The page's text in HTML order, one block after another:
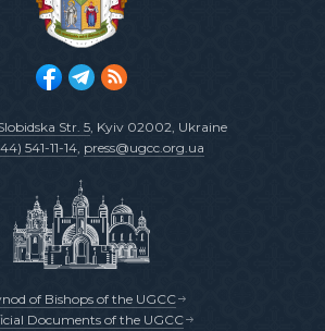
Str. 5, Kyiv 02002, Ukraine
541-11-14, press@ugcc.org.ua
of Bishops of the UGCC
Documents of the UGCC